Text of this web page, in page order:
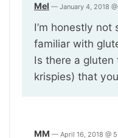
Mel — January 4, 2018
I’m honestly not
familiar with
Is there a gluten
krispies) that
MM — April 16, 2018 @